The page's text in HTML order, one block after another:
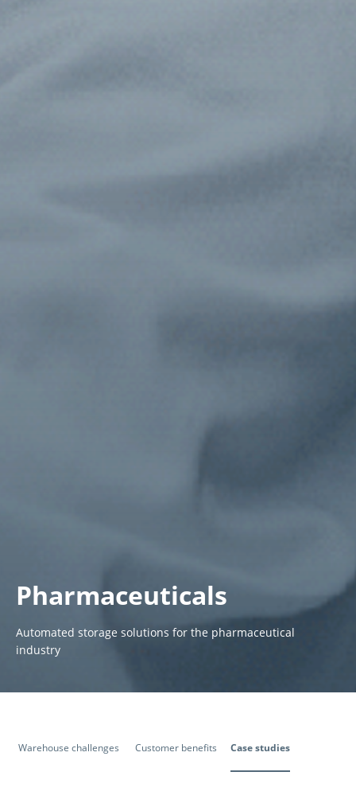
Pharmaceuticals
Automated storage solutions for the pharmaceutical
industry
Warehouse challenges Customer benefits Case studies